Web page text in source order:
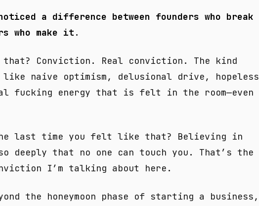
a difference between founders who break
who make it .
that? Conviction. Real conviction. The kind
naive optimism, delusional drive, hopeless
fucking energy that is felt in the room—even
the last time you felt like that? Believing in
deeply that no one can touch you. That’s the
I’m talking about here.
the honeymoon phase of starting a business,